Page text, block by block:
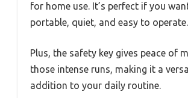
for home use. It’s perfect if you
portable, quiet, and easy to operate.
Plus, the safety key gives peace of
those intense runs, making it a
addition to your daily routine.